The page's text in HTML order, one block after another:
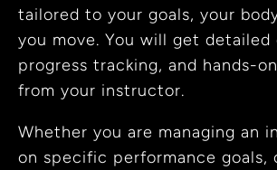
tailored to your goals, your
you move. You will get detailed
progress tracking, and hands-
from your instructor.
Whether you are managing an
on specific performance goals,